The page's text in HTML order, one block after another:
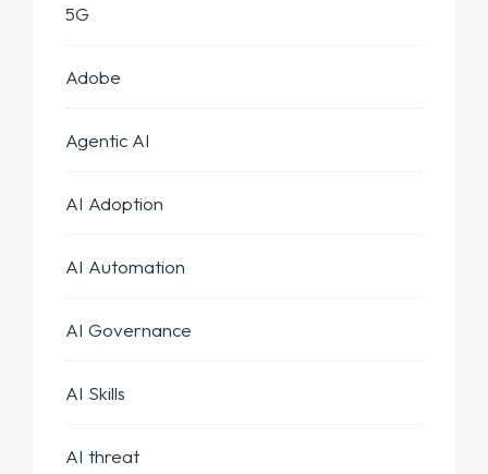
5G
Adobe
Agentic AI
AI Adoption
AI Automation
AI Governance
AI Skills
AI threat